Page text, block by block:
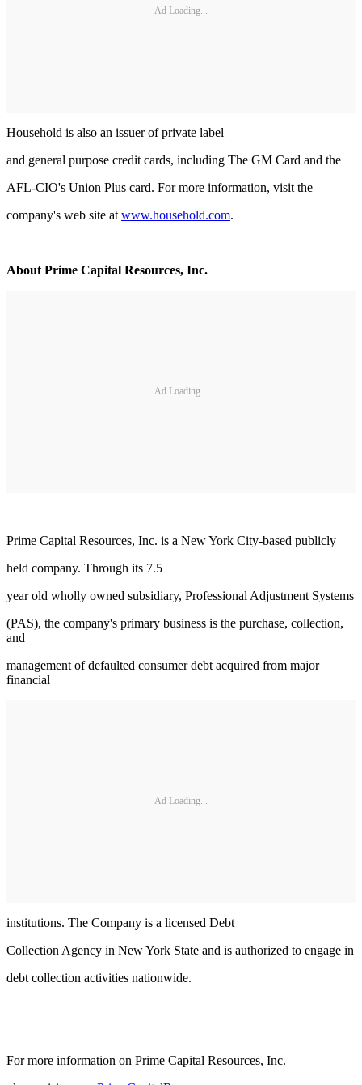
Ad Loading...
Household is also an issuer of private label
and general purpose credit cards, including The GM Card and the
AFL-CIO's Union Plus card. For more information, visit the
company's web site at www.household.com.
About Prime Capital Resources, Inc.
Ad Loading...
Prime Capital Resources, Inc. is a New York City-based publicly
held company. Through its 7.5
year old wholly owned subsidiary, Professional Adjustment Systems
(PAS), the company's primary business is the purchase, collection,
and
management of defaulted consumer debt acquired from major
financial
Ad Loading...
institutions. The Company is a licensed Debt
Collection Agency in New York State and is authorized to engage in
debt collection activities nationwide.
For more information on Prime Capital Resources, Inc.